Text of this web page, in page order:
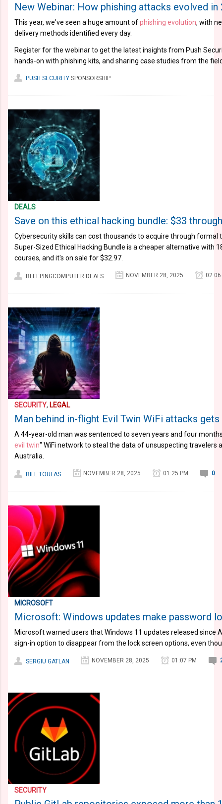
New Webinar: How phishing attacks evolved in
This year, we've seen a huge amount ofphishing evolution, with
delivery methods identified every day.
Register for the webinar to get the latest insights from Push
hands-on with phishing kits, and sharing case studies from the
PUSH SECURITY SPONSORSHIP
DEALS
Save on this ethical hacking bundle: $33
Cybersecurity skills can cost thousands to acquire through formal
Super-Sized Ethical Hacking Bundle is a cheaper alternative with
courses, and it's on sale for $32.97.
BLEEPINGCOMPUTER DEALS NOVEMBER 28, 2025 02:06
SECURITY, LEGAL
Man behind in-flight Evil Twin WiFi attacks
A 44-year-old man was sentenced to seven years and four
evil twin" WiFi network to steal the data of unsuspecting travelers
Australia.
BILL TOULAS NOVEMBER 28, 2025 01:25 PM 0
MICROSOFT
Microsoft: Windows updates make password
Microsoft warned users that Windows 11 updates released since
sign-in option to disappear from the lock screen options, even
SERGIU GATLAN NOVEMBER 28, 2025 01:07 PM
SECURITY